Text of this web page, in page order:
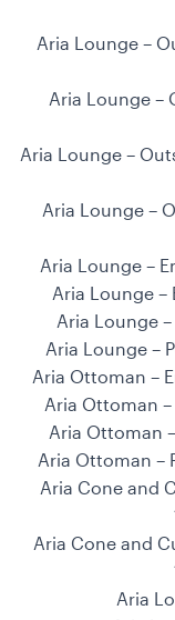
Aria Lounge –
Aria Lounge –
Aria Lounge –
Aria Lounge –
Aria Lounge –
Aria Lounge –
Aria Lounge –
Aria Lounge –
Aria Ottoman –
Aria Ottoman –
Aria Ottoman
Aria Ottoman –
Aria Cone and
Aria Cone and
Aria